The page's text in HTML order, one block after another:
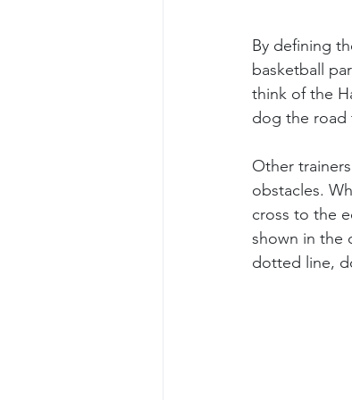
By defining
basketball
think of the
dog the road
Other
obstacles.
cross to the
shown in the
dotted line,